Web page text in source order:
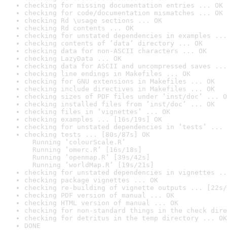
checking for missing documentation entries ... OK
checking for code/documentation mismatches ... OK
checking Rd \usage sections ... OK
checking Rd contents ... OK
checking for unstated dependencies in examples ...
checking contents of ‘data’ directory ... OK
checking data for non-ASCII characters ... OK
checking LazyData ... OK
checking data for ASCII and uncompressed saves ...
checking line endings in Makefiles ... OK
checking for GNU extensions in Makefiles ... OK
checking include directives in Makefiles ... OK
checking sizes of PDF files under ‘inst/doc’ ...
checking installed files from ‘inst/doc’ ... OK
checking files in ‘vignettes’ ... OK
checking examples ... [16s/19s] OK
checking for unstated dependencies in ‘tests’ ...
checking tests ... [80s/87s] OK
Running ‘colourScale.R’
Running ‘omerc.R’ [16s/18s]
Running ‘openmap.R’ [39s/42s]
Running ‘worldMap.R’ [19s/21s]
checking for unstated dependencies in vignettes
checking package vignettes ... OK
checking re-building of vignette outputs ... [22s/
checking PDF version of manual ... OK
checking HTML version of manual ... OK
checking for non-standard things in the check
checking for detritus in the temp directory ... OK
DONE